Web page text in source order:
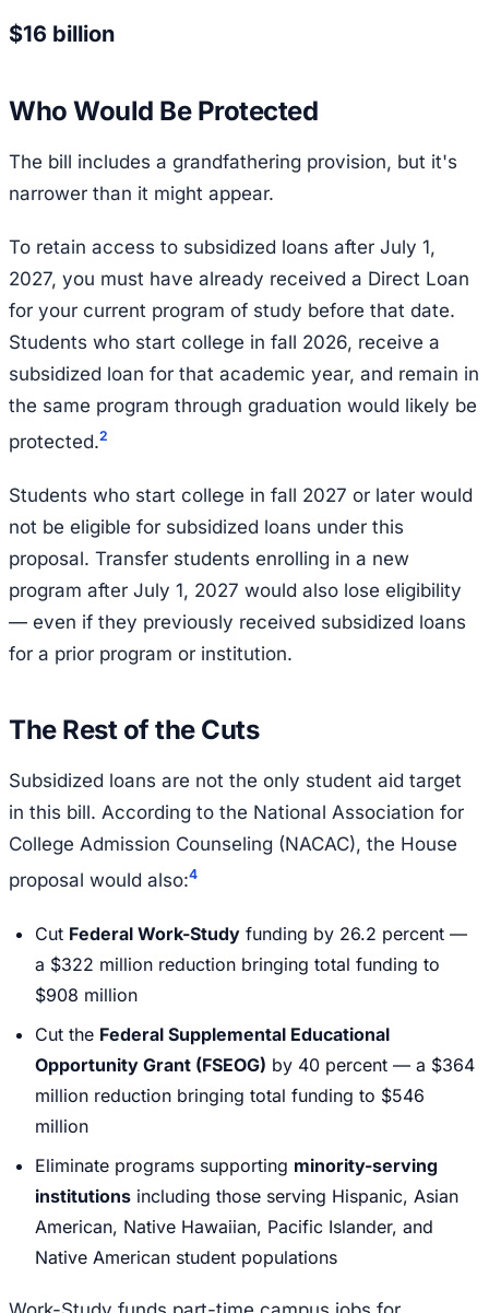
$16 billion
Who Would Be Protected
The bill includes a grandfathering provision, but it's
narrower than it might appear.
To retain access to subsidized loans after July 1,
2027, you must have already received a Direct Loan
for your current program of study before that date.
Students who start college in fall 2026, receive a
subsidized loan for that academic year, and remain in
the same program through graduation would likely be
protected.2
Students who start college in fall 2027 or later would
not be eligible for subsidized loans under this
proposal. Transfer students enrolling in a new
program after July 1, 2027 would also lose eligibility
— even if they previously received subsidized loans
for a prior program or institution.
The Rest of the Cuts
Subsidized loans are not the only student aid target
in this bill. According to the National Association for
College Admission Counseling (NACAC), the House
proposal would also:4
Cut Federal Work-Study funding by 26.2 percent —
a $322 million reduction bringing total funding to
$908 million
Cut the Federal Supplemental Educational
Opportunity Grant (FSEOG) by 40 percent — a $364
million reduction bringing total funding to $546
million
Eliminate programs supporting minority-serving
institutions including those serving Hispanic, Asian
American, Native Hawaiian, Pacific Islander, and
Native American student populations